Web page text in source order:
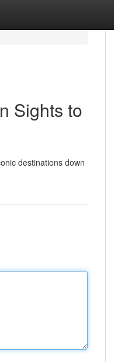
Sights to
destinations down